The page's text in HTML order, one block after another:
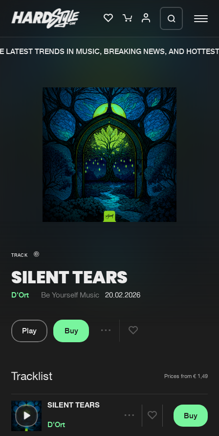
Merchandise
New in
Interviews
Blog
New releases
Charts
Tracks
Albums
Genres
Submit event
Jobs
Contact
Verify artist
TRENDS IN MUSIC, BREAKING NEWS, AND HOTTEST
TRACK
SILENT TEARS
D'Ort Be Yourself Music 20.02.2026
Play
Buy
Tracklist Prices from € 1,49
SILENT TEARS
D'Ort
Buy
We are preparing your order in a ZIP
file. keep the window open so we can
generate a ZIP file.